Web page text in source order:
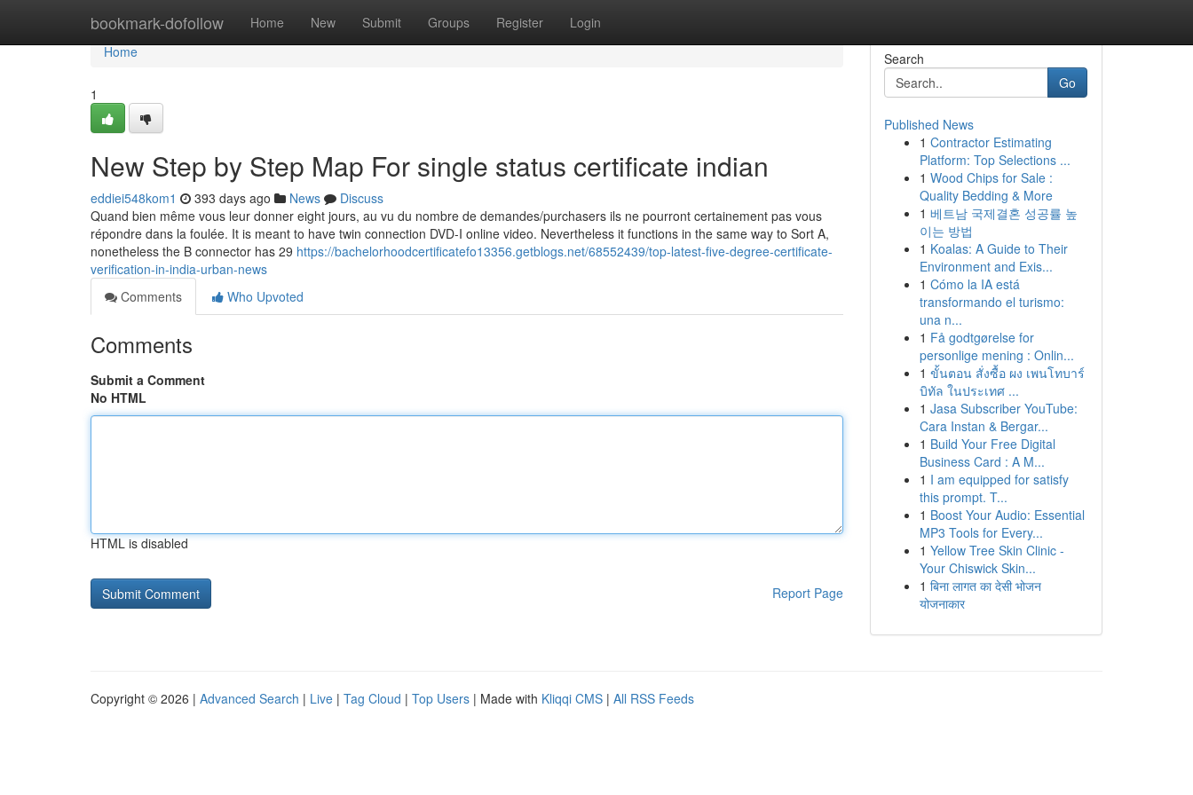
bookmark-dofollow Home New Submit Groups Register Login
Home
Home
1
New Step by Step Map For single status certificate indian
eddiei548kom1 393 days ago News
Discuss
Quand bien même vous leur donner eight jours, au vu du nombre de demandes/purchasers ils ne pourront certainement pas vous
répondre dans la foulée. It is meant to have twin connection DVD-I online video. Nevertheless it functions in the same way to Sort A,
nonetheless the B connector has 29 https://bachelorhoodcertificatefo13356.getblogs.net/68552439/top-latest-five-degree-certificate-
verification-in-india-urban-news
Comments
Who Upvoted
Comments
Submit a Comment
No HTML
HTML is disabled
Report Page
Search
Go
Published News
1 Contractor Estimating
Platform: Top Selections ...
1 Wood Chips for Sale :
Quality Bedding & More
1 베트남 국제결혼 성공률 높
이는 방법
1 Koalas: A Guide to Their
Environment and Exis...
1 Cómo la IA está
transformando el turismo:
una n...
1 Få godtgørelse for
personlige mening : Onlin...
1 ขั้นตอน สั่งซื้อ ผง เพนโทบาร์
บิทัล ในประเทศ ...
1 Jasa Subscriber YouTube:
Cara Instan & Bergar...
1 Build Your Free Digital
Business Card : A M...
1 I am equipped for satisfy
this prompt. T...
1 Boost Your Audio: Essential
MP3 Tools for Every...
1 Yellow Tree Skin Clinic -
Your Chiswick Skin...
1 बिना लागत का देसी भोजन
योजनाकार
Copyright © 2026 | Advanced Search | Live | Tag Cloud | Top Users | Made with Kliqqi CMS | All RSS Feeds